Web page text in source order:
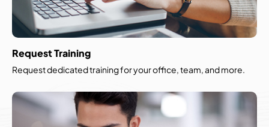
Request Training
Request dedicated training for your office, team, and more.